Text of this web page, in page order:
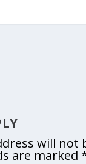
will not
are marked